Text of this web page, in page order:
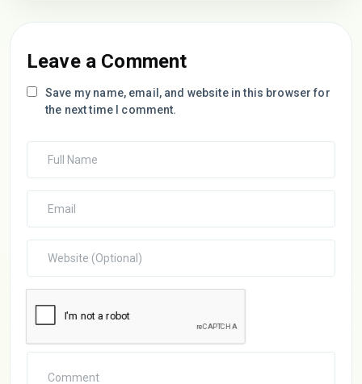
Leave a Comment
Save my name, email, and website in this browser for
the next time I comment.